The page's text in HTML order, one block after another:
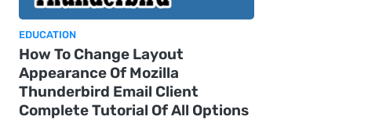
EDUCATION
How To Change Layout
Appearance Of Mozilla
Thunderbird Email Client
Complete Tutorial Of All Options